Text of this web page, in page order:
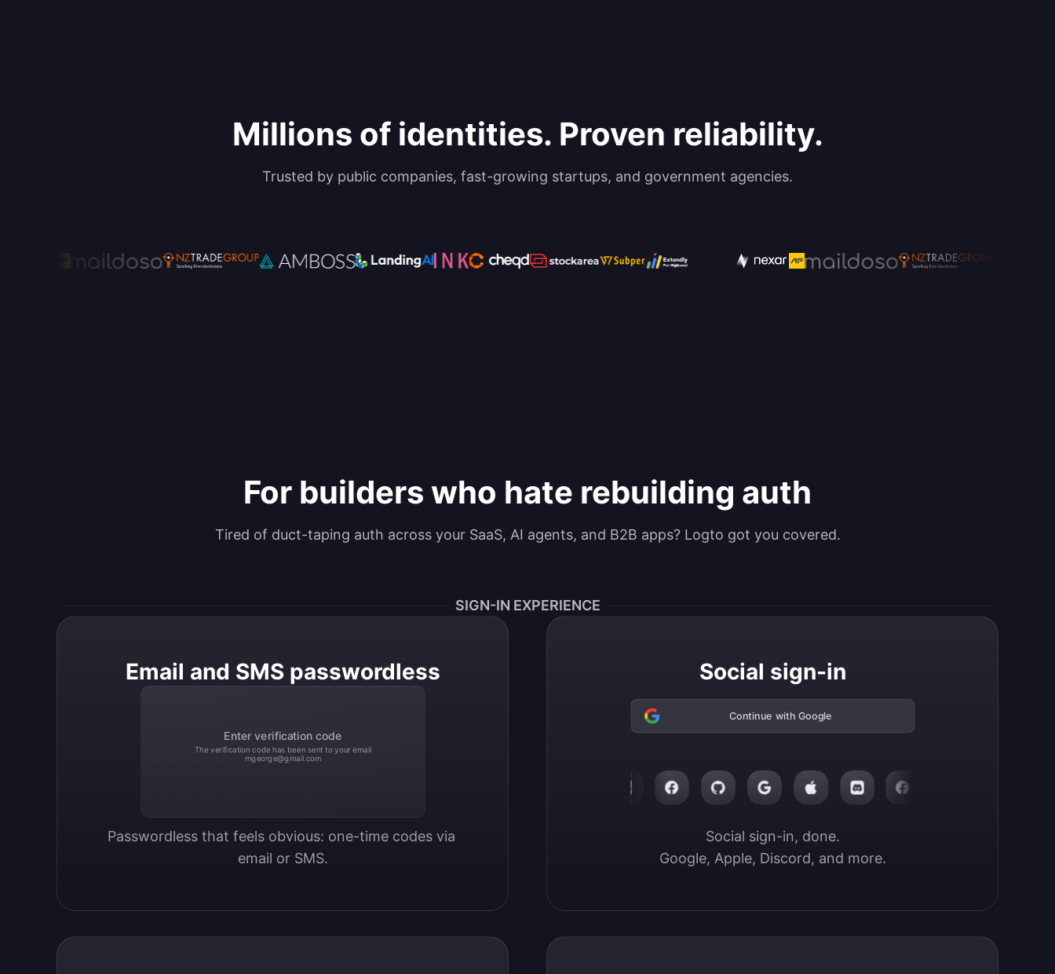
Millions of identities. Proven reliability.
Trusted by public companies, fast-growing startups, and government agencies.
For builders who hate rebuilding auth
Tired of duct-taping auth across your SaaS, AI agents, and B2B apps? Logto got you covered.
SIGN-IN EXPERIENCE
Email and SMS passwordless
Enter verification code
The verification code has been sent to your email
mgeorge@gmail.com
Passwordless that feels obvious: one-time codes via
email or SMS.
Social sign-in
Continue with Google
Social sign-in, done.
Google, Apple, Discord, and more.